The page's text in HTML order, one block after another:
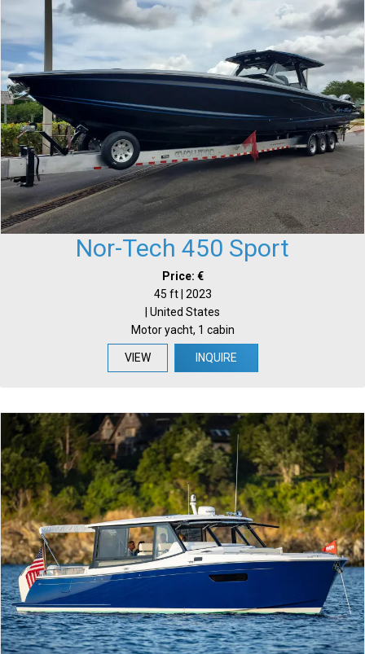
Nor-Tech 450 Sport
Price: €
45 ft | 2023
| United States
Motor yacht, 1 cabin
VIEW INQUIRE